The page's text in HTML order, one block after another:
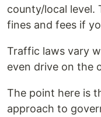
county/local level.
fines and fees if
Traffic laws vary
even drive on the
The point here is
approach to